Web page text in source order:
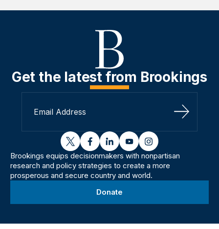
Get the latest from Brookings
Sign Up
twitterfacebooklinkedinyoutubeinstagram
Brookings equips decisionmakers with nonpartisan
research and policy strategies to create a more
prosperous and secure country and world.
Donate